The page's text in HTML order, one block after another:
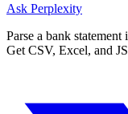
Ask Perplexity
Parse a bank statement
Get CSV, Excel, and